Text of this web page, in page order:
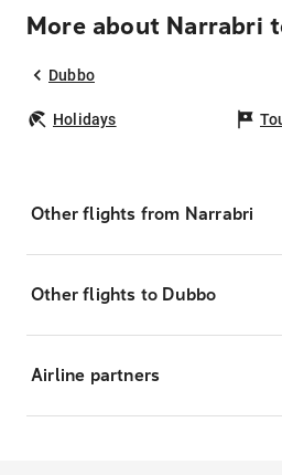
More about Narrabri
Dubbo
Holidays
Other flights from Narrabri
Other flights to Dubbo
Airline partners